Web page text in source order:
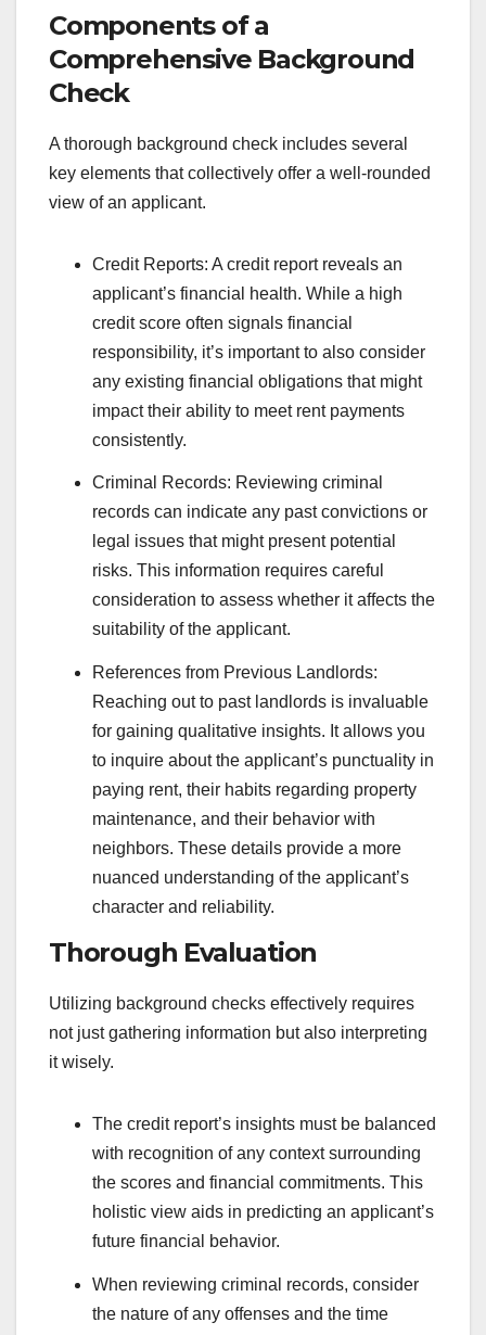
Components of a
Comprehensive Background
Check
A thorough background check includes several
key elements that collectively offer a well-rounded
view of an applicant.
Credit Reports: A credit report reveals an
applicant’s financial health. While a high
credit score often signals financial
responsibility, it’s important to also consider
any existing financial obligations that might
impact their ability to meet rent payments
consistently.
Criminal Records: Reviewing criminal
records can indicate any past convictions or
legal issues that might present potential
risks. This information requires careful
consideration to assess whether it affects the
suitability of the applicant.
References from Previous Landlords:
Reaching out to past landlords is invaluable
for gaining qualitative insights. It allows you
to inquire about the applicant’s punctuality in
paying rent, their habits regarding property
maintenance, and their behavior with
neighbors. These details provide a more
nuanced understanding of the applicant’s
character and reliability.
Thorough Evaluation
Utilizing background checks effectively requires
not just gathering information but also interpreting
it wisely.
The credit report’s insights must be balanced
with recognition of any context surrounding
the scores and financial commitments. This
holistic view aids in predicting an applicant’s
future financial behavior.
When reviewing criminal records, consider
the nature of any offenses and the time